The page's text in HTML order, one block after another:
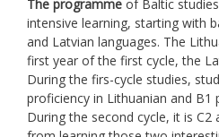
The programme of Baltic
intensive learning, starting with
and Latvian languages. The
first year of the first cycle, the
During the firs-cycle studies,
proficiency in Lithuanian and B1
During the second cycle, it is C2